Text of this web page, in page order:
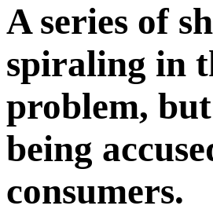
A series of
spiraling in
problem,
being
consumers.